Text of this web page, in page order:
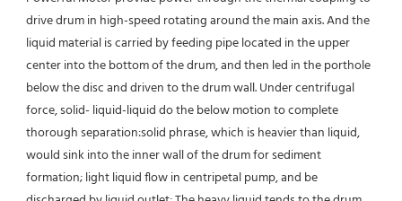
drive drum in high-speed rotating around the main axis. And the
liquid material is carried by feeding pipe located in the upper
center into the bottom of the drum, and then led in the porthole
below the disc and driven to the drum wall. Under centrifugal
force, solid- liquid-liquid do the below motion to complete
thorough separation:solid phrase, which is heavier than liquid,
would sink into the inner wall of the drum for sediment
formation; light liquid flow in centripetal pump, and be